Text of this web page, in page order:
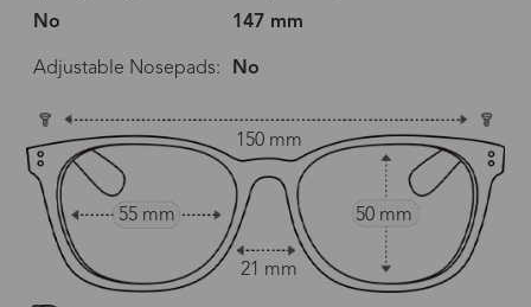
No
147 mm
Adjustable Nosepads: No
150 mm
55 mm 50 mm
21 mm